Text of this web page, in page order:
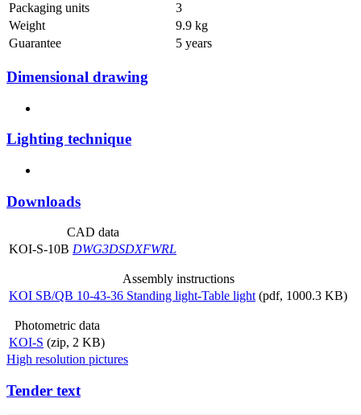
Packaging units
3
Weight
9.9 kg
Guarantee
5 years
Dimensional drawing
Lighting technique
Downloads
CAD data
KOI-S-10B DWG3DSDXFWRL
Assembly instructions
KOI SB/QB 10-43-36 Standing light-Table light (pdf, 1000.3 KB)
Photometric data
KOI-S (zip, 2 KB)
High resolution pictures
Tender text